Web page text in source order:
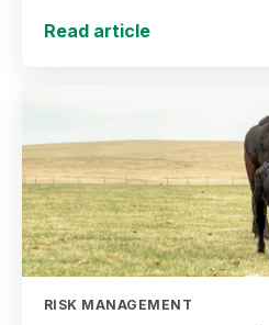
Read article
RISK MANAGEMENT